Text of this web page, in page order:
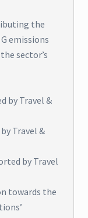
the
emissions
sector’s
by Travel &
Travel &
by Travel
towards the